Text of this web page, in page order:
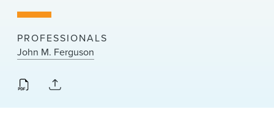
Locations
News & Events
PROFESSIONALS
John M. Ferguson